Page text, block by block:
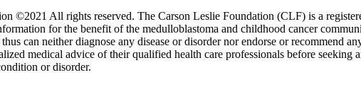
©2021 All rights reserved. The Carson Leslie Foundation (CLF) is a
for the benefit of the medulloblastoma and childhood cancer
can neither diagnose any disease or disorder nor endorse or recommend
medical advice of their qualified health care professionals before seeking
or disorder.